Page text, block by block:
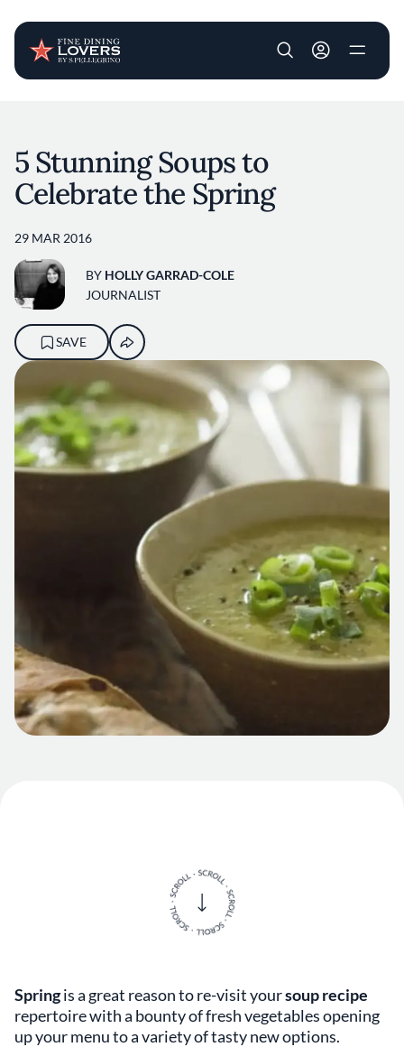
User account
5 Stunning Soups to
Celebrate the Spring
29 MAR 2016
BY HOLLY GARRAD-COLE
JOURNALIST
SAVE
Springis a great reason to re-visit yoursoup recipe
repertoire with a bounty of fresh vegetables opening
up your menu to a variety of tasty new options.